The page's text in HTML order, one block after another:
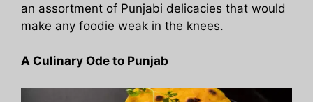
an assortment of Punjabi delicacies that would
make any foodie weak in the knees.
A Culinary Ode to Punjab